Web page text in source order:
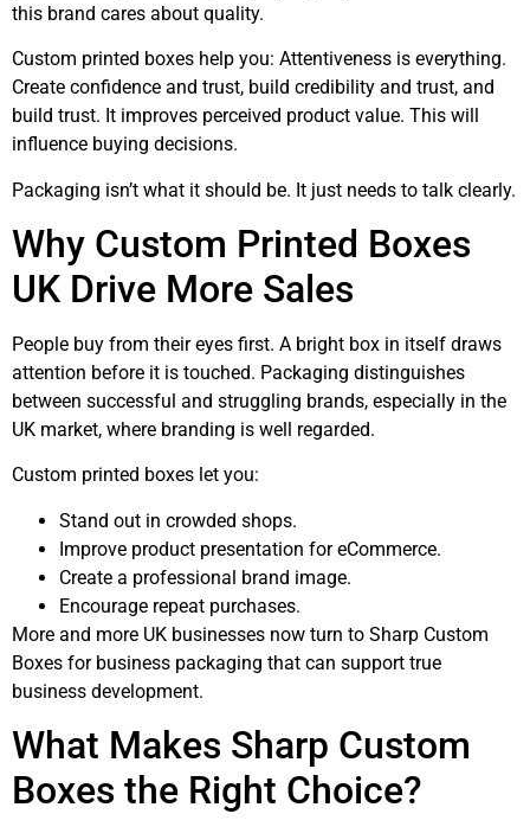
this brand cares about quality.
Custom printed boxes help you: Attentiveness is everything.
Create confidence and trust, build credibility and trust, and
build trust. It improves perceived product value. This will
influence buying decisions.
Packaging isn’t what it should be. It just needs to talk clearly.
Why Custom Printed Boxes
UK Drive More Sales
People buy from their eyes first. A bright box in itself draws
attention before it is touched. Packaging distinguishes
between successful and struggling brands, especially in the
UK market, where branding is well regarded.
Custom printed boxes let you:
Stand out in crowded shops.
Improve product presentation for eCommerce.
Create a professional brand image.
Encourage repeat purchases.
More and more UK businesses now turn to Sharp Custom
Boxes for business packaging that can support true
business development.
What Makes Sharp Custom
Boxes the Right Choice?